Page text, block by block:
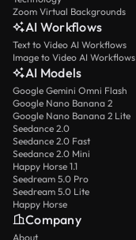
Zoom Virtual Backgrounds
AI Workflows
Text to Video AI Workflows
Image to Video AI Workflows
AI Models
Google Gemini Omni Flash
Google Nano Banana 2
Google Nano Banana 2 Lite
Seedance 2.0
Seedance 2.0 Fast
Seedance 2.0 Mini
Happy Horse 1.1
Seedream 5.0 Pro
Seedream 5.0 Lite
Happy Horse
Company
About